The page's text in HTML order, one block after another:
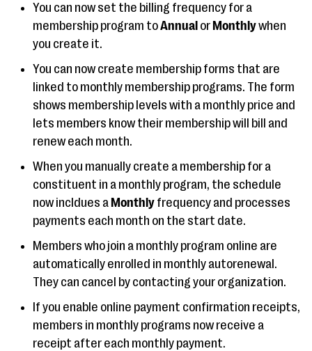
You can now set the billing frequency for a
membership program toAnnual or Monthlywhen
you create it.
You can now create membership forms that are
linked to monthly membership programs. The form
shows membership levels with a monthly price and
lets members know their membership will bill and
renew each month.
When you manually create a membership for a
constituent in a monthly program, the schedule
now incldues a Monthly frequency and processes
payments each month on the start date.
Members who join a monthly program online are
automatically enrolled in monthly autorenewal.
They can cancel by contacting your organization.
If you enable online payment confirmation receipts,
members in monthly programs now receive a
receipt after each monthly payment.